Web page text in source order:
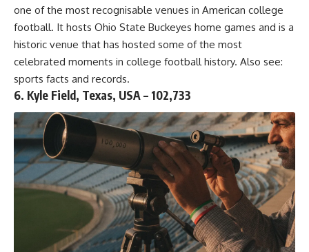
one of the most recognisable venues in American college
football. It hosts Ohio State Buckeyes home games and is a
historic venue that has hosted some of the most
celebrated moments in college football history. Also see:
sports facts and records.
6. Kyle Field, Texas, USA – 102,733